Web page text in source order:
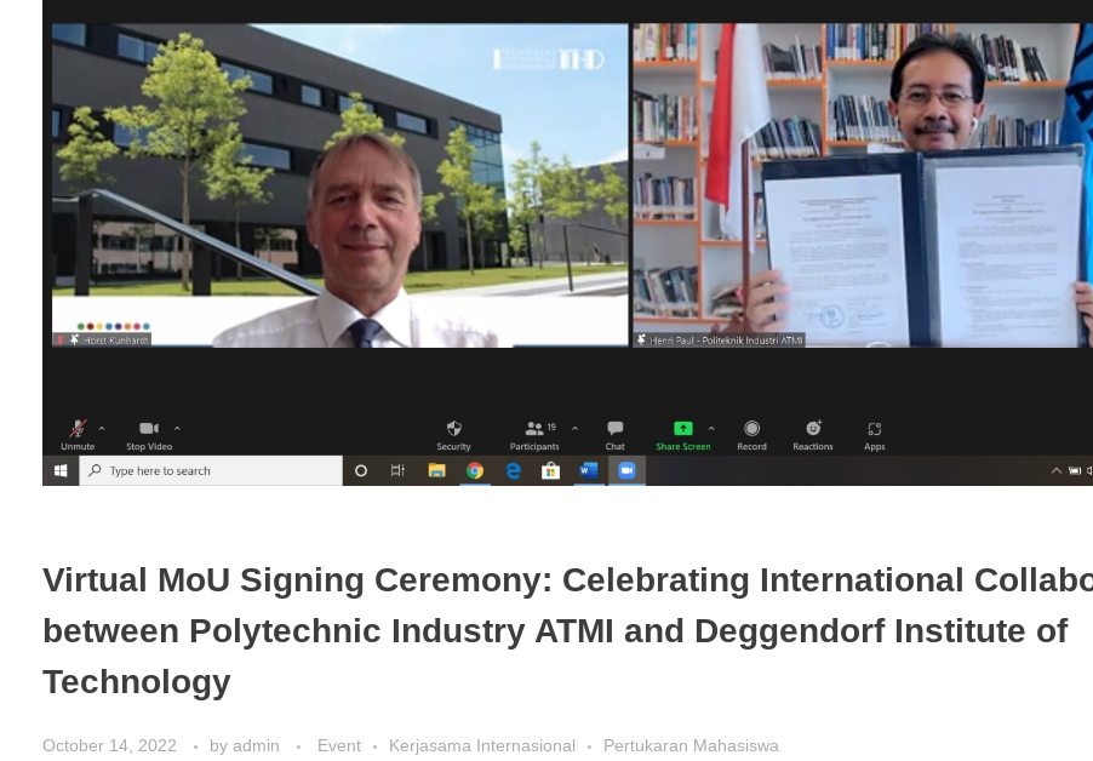
Virtual MoU Signing Ceremony: Celebrating International
between Polytechnic Industry ATMI and Deggendorf Institute of
Technology
October 14, 2022 by admin Event Kerjasama Internasional Pertukaran Mahasiswa